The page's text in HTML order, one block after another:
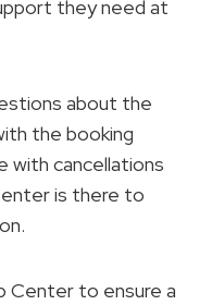
they need at
about the
the booking
with cancellations
is there to
Center to ensure a